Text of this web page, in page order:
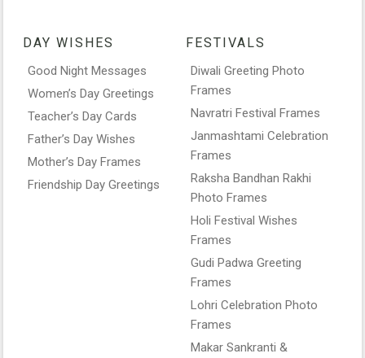
DAY WISHES
Good Night Messages
Women’s Day Greetings
Teacher’s Day Cards
Father’s Day Wishes
Mother’s Day Frames
Friendship Day Greetings
FESTIVALS
Diwali Greeting Photo
Frames
Navratri Festival Frames
Janmashtami Celebration
Frames
Raksha Bandhan Rakhi
Photo Frames
Holi Festival Wishes
Frames
Gudi Padwa Greeting
Frames
Lohri Celebration Photo
Frames
Makar Sankranti &